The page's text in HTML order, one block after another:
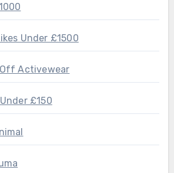
Under £1500
Off Activewear
£150